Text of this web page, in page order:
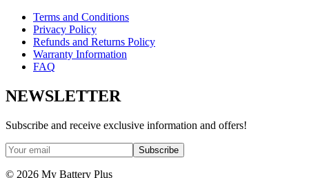
Terms and Conditions
Privacy Policy
Refunds and Returns Policy
Warranty Information
FAQ
NEWSLETTER
Subscribe and receive exclusive information and offers!
Subscribe
© 2026 My Battery Plus